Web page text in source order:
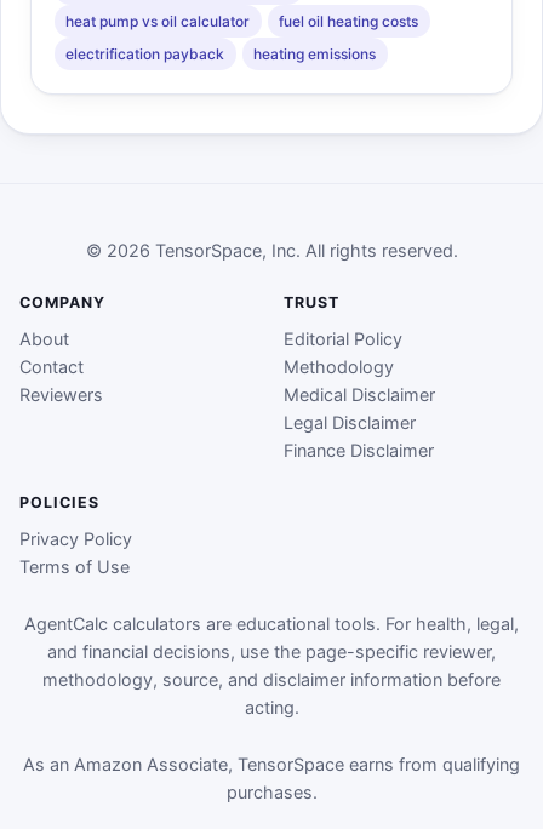
heat pump vs oil calculator
fuel oil heating costs
electrification payback
heating emissions
© 2026 TensorSpace, Inc. All rights reserved.
COMPANY
About
Contact
Reviewers
TRUST
Editorial Policy
Methodology
Medical Disclaimer
Legal Disclaimer
Finance Disclaimer
POLICIES
Privacy Policy
Terms of Use
AgentCalc calculators are educational tools. For health, legal,
and financial decisions, use the page-specific reviewer,
methodology, source, and disclaimer information before
acting.
As an Amazon Associate, TensorSpace earns from qualifying
purchases.